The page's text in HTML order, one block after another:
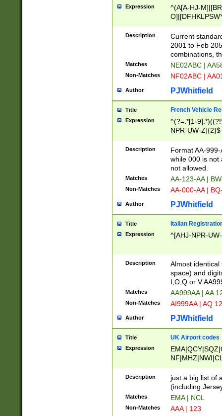
Expression
^(A[A-HJ-
F]|)(0[02-9]|[1-
Description
Current
2001 to Feb
combinations,
Matches NE02ABC |
Non-Matches NF02ABC |
Author PJWhitfield
Title French Vehicle
Expression
^(?=.*[1-
NPR-UW-Z]{2}$
Description
Format AA-
while 000 is not
not allowed.
Matches AA-123-AA |
Non-Matches AA-000-AA |
Author PJWhitfield
Title Italian
Expression ^[AHJ-NPR-
Description
Almost
space) and
I,O,Q or V
Matches AA999AA | AA
Non-Matches AI999AA | AQ
Author PJWhitfield
Title UK Airport codes
Expression
Description
just a big list of
(including
Matches EMA | NCL
Non-Matches AAA | 123